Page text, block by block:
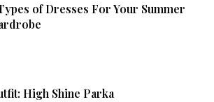
of Dresses For Your Summer
High Shine Parka